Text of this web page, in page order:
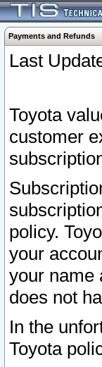
Payments and Refunds
Last
Toyota
customer
policy.
your
your name
does not
In the
Toyota